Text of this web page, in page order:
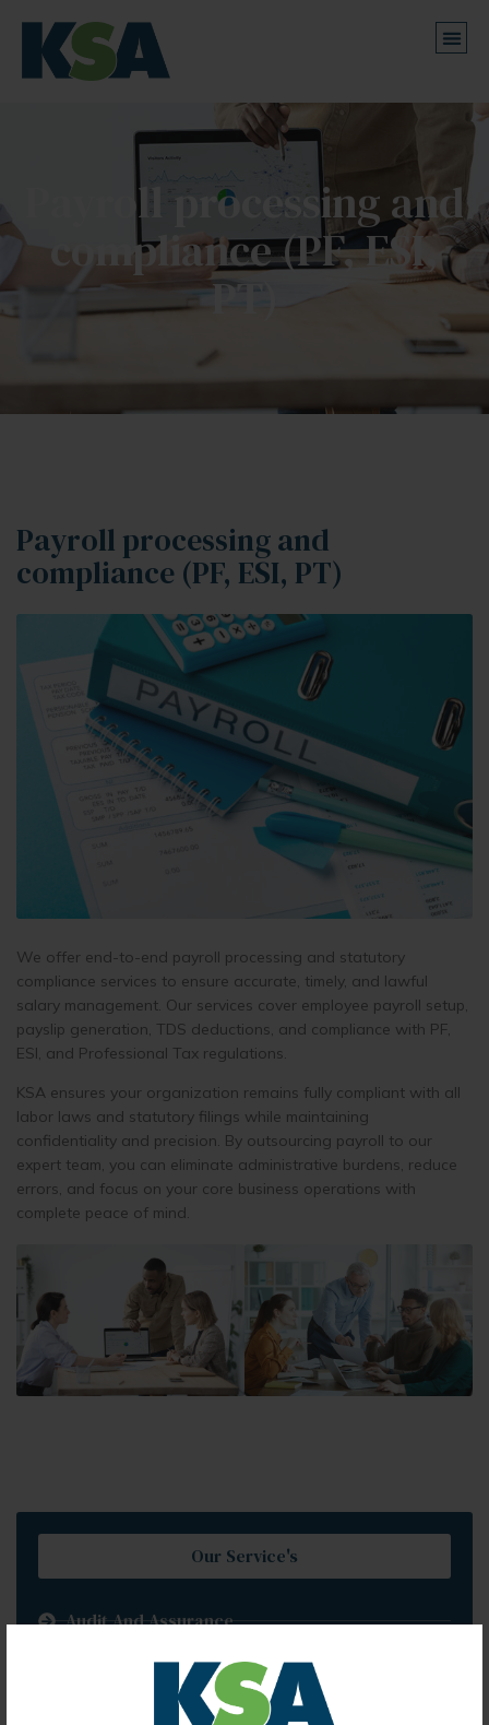
Payroll processing and
compliance (PF, ESI,
PT)
Payroll processing and
compliance (PF, ESI, PT)
We offer end-to-end payroll processing and statutory
compliance services to ensure accurate, timely, and lawful
salary management. Our services cover employee payroll setup,
payslip generation, TDS deductions, and compliance with PF,
ESI, and Professional Tax regulations.
KSA ensures your organization remains fully compliant with all
labor laws and statutory filings while maintaining
confidentiality and precision. By outsourcing payroll to our
expert team, you can eliminate administrative burdens, reduce
errors, and focus on your core business operations with
complete peace of mind.
Our Service's
Audit And Assurance
Internal Audit And Business Advisory
Corporate Financing Services